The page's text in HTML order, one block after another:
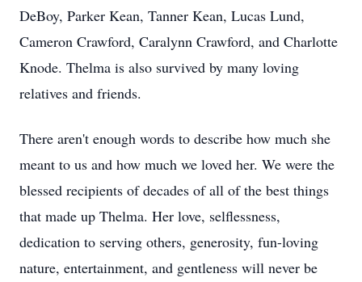
DeBoy, Parker Kean, Tanner Kean, Lucas Lund,
Cameron Crawford, Caralynn Crawford, and Charlotte
Knode. Thelma is also survived by many loving
relatives and friends.
There aren't enough words to describe how much she
meant to us and how much we loved her. We were the
blessed recipients of decades of all of the best things
that made up Thelma. Her love, selflessness,
dedication to serving others, generosity, fun-loving
nature, entertainment, and gentleness will never be